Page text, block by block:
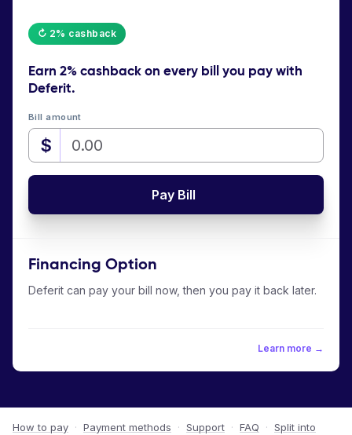
↻ 2% cashback
Earn 2% cashbackon every bill you pay with
Deferit.
Bill amount
$
Pay Bill
Financing Option
Deferit can pay your bill now, then you pay it back later.
Learn more →
How to pay · Payment methods · Support · FAQ · Split into